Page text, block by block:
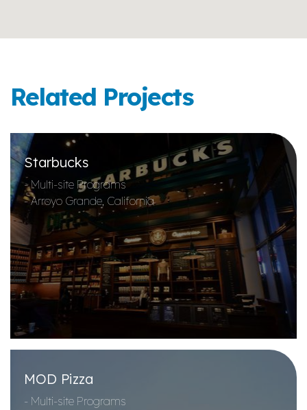
Related Projects
Starbucks
- Multi-site Programs
- Arroyo Grande, California
MOD Pizza
- Multi-site Programs